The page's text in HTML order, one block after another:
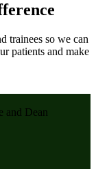
trainees so we can
patients and make
and Dean